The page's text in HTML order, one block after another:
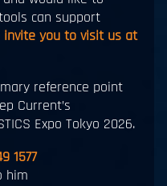
can support
invite you to visit us at
reference point
Current’s
Expo Tokyo 2026.
1577
him